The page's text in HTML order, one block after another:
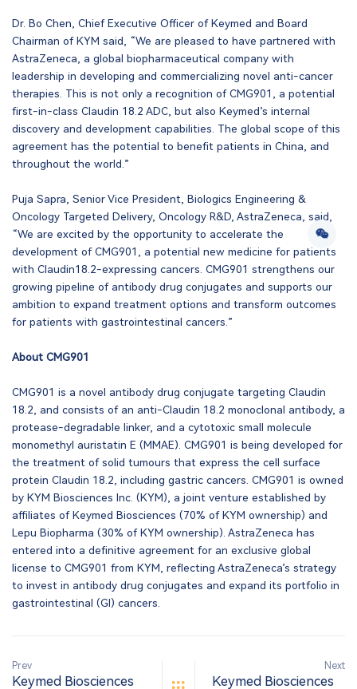
Dr. Bo Chen, Chief Executive Officer of Keymed and Board
Chairman of KYM said, “We are pleased to have partnered with
AstraZeneca, a global biopharmaceutical company with
leadership in developing and commercializing novel anti-cancer
therapies. This is not only a recognition of CMG901, a potential
first-in-class Claudin 18.2 ADC, but also Keymed’s internal
discovery and development capabilities. The global scope of this
agreement has the potential to benefit patients in China, and
throughout the world.”
Puja Sapra, Senior Vice President, Biologics Engineering &
Oncology Targeted Delivery, Oncology R&D, AstraZeneca, said,
“We are excited by the opportunity to accelerate the
development of CMG901, a potential new medicine for patients
with Claudin18.2-expressing cancers. CMG901 strengthens our
growing pipeline of antibody drug conjugates and supports our
ambition to expand treatment options and transform outcomes
for patients with gastrointestinal cancers.”
About CMG901
CMG901 is a novel antibody drug conjugate targeting Claudin
18.2, and consists of an anti-Claudin 18.2 monoclonal antibody, a
protease-degradable linker, and a cytotoxic small molecule
monomethyl auristatin E (MMAE). CMG901 is being developed for
the treatment of solid tumours that express the cell surface
protein Claudin 18.2, including gastric cancers. CMG901 is owned
by KYM Biosciences Inc. (KYM), a joint venture established by
affiliates of Keymed Biosciences (70% of KYM ownership) and
Lepu Biopharma (30% of KYM ownership). AstraZeneca has
entered into a definitive agreement for an exclusive global
license to CMG901 from KYM, reflecting AstraZeneca’s strategy
to invest in antibody drug conjugates and expand its portfolio in
gastrointestinal (GI) cancers.
Prev
Keymed Biosciences
Next
Keymed Biosciences